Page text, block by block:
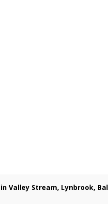
Valley Stream, Lynbrook,